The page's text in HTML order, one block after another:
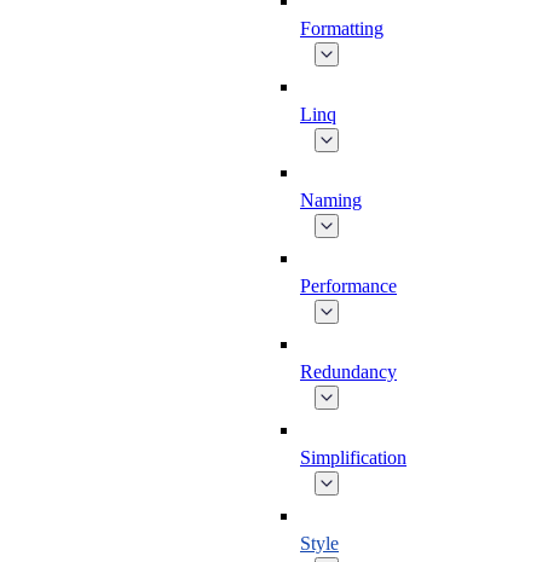
Formatting
Linq
Naming
Performance
Redundancy
Simplification
Style